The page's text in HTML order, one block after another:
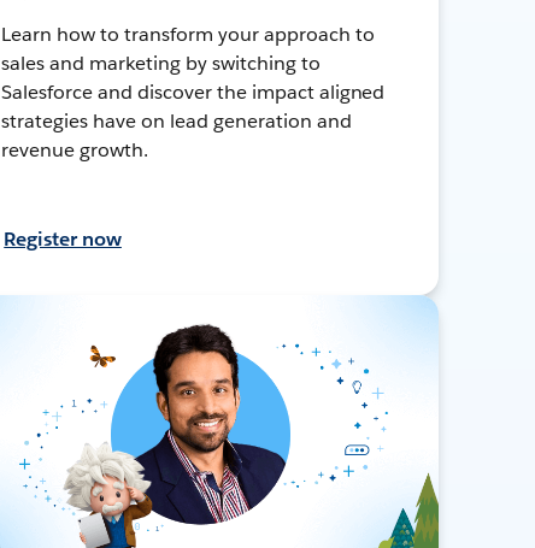
Learn how to transform your approach to
sales and marketing by switching to
Salesforce and discover the impact aligned
strategies have on lead generation and
revenue growth.
Register now